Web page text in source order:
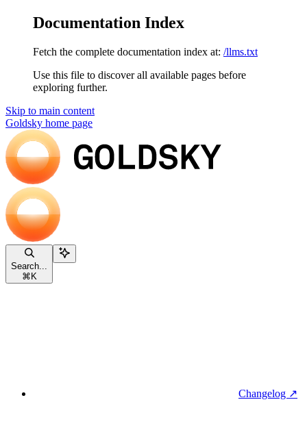
Documentation Index
Fetch the complete documentation index at: /llms.txt
Use this file to discover all available pages before
exploring further.
Skip to main content
Goldsky home page
Search...
⌘ K
Changelog ↗